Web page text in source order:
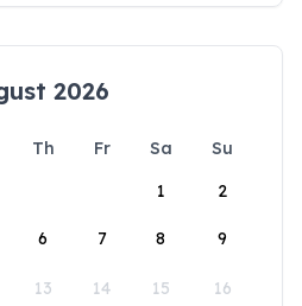
2026
Th Fr Sa
Su
1
2
6 7 8 9
13 14 15 16